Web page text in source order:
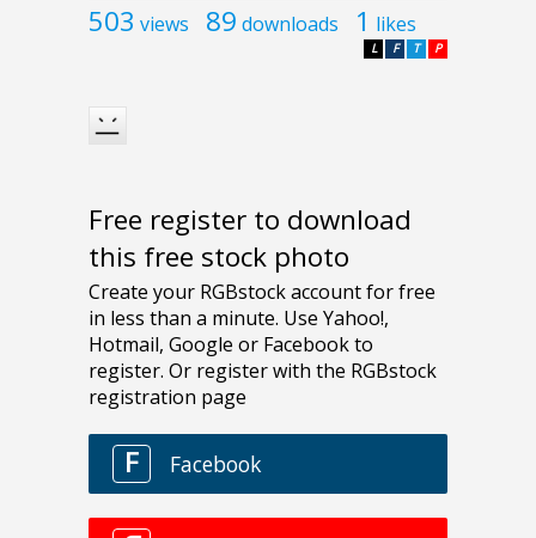
503 views 89 downloads 1 likes
P
T
F
L
Free register to download
this free stock photo